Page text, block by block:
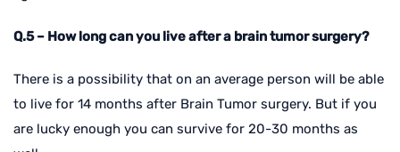
Q.5 – How long can you live after a brain tumor surgery?
There is a possibility that on an average person will be able
to live for 14 months after Brain Tumor surgery. But if you
are lucky enough you can survive for 20-30 months as